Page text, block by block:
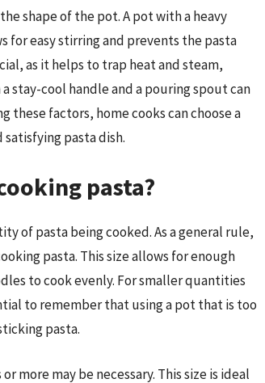
shape of the pot. A pot with a heavy
for easy stirring and prevents the pasta
as it helps to trap heat and steam,
stay-cool handle and a pouring spout can
these factors, home cooks can choose a
pasta dish.
pasta?
of pasta being cooked. As a general rule,
pasta. This size allows for enough
to cook evenly. For smaller quantities
to remember that using a pot that is too
pasta.
more may be necessary. This size is ideal